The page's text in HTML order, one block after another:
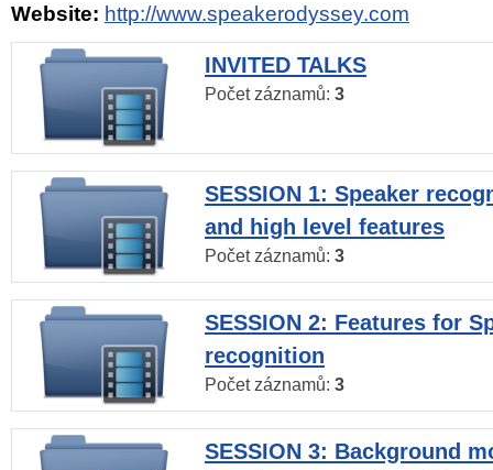
Website: http://www.speakerodyssey.com
INVITED TALKS
Počet záznamů: 3
SESSION 1: Speaker
and high level features
Počet záznamů: 3
SESSION 2: Features for
recognition
Počet záznamů: 3
SESSION 3: Background